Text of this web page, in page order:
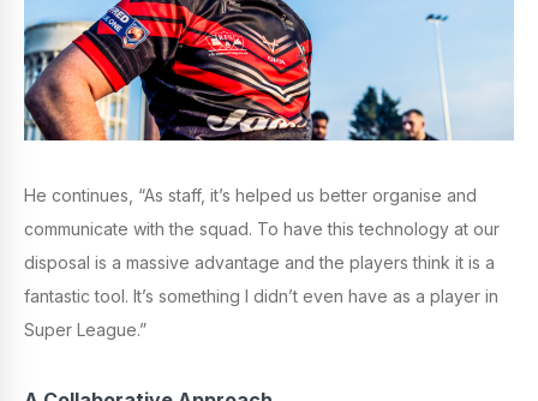
He continues, “As staff, it’s helped us better organise and
communicate with the squad. To have this technology at our
disposal is a massive advantage and the players think it is a
fantastic tool. It’s something I didn’t even have as a player in
Super League.”